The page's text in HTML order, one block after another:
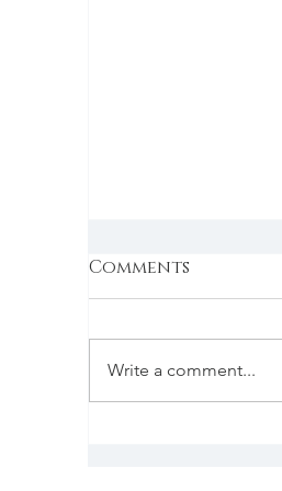
Comments
Write a comment...